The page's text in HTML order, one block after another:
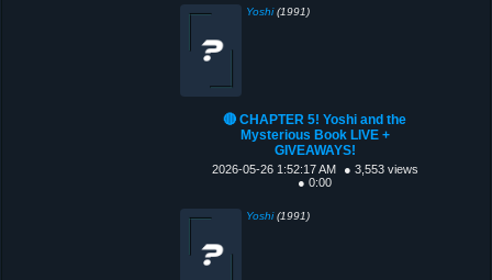
Yoshi(1991)
🔴 CHAPTER 5! Yoshi and the
Mysterious Book LIVE +
GIVEAWAYS!
2026-05-26 1:52:17 AM
● 3,553 views
● 0:00
Yoshi(1991)